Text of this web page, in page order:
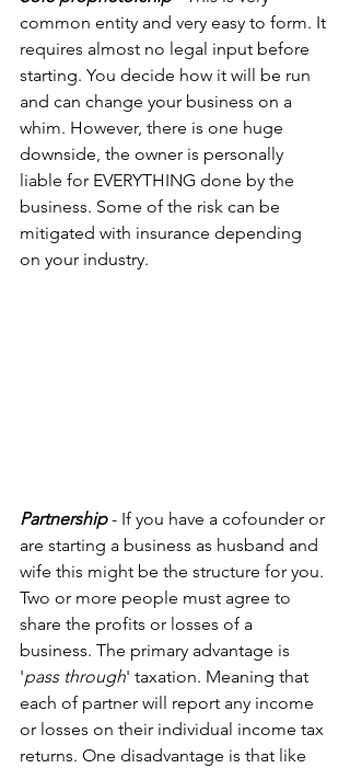
common entity and very easy to form. It
requires almost no legal input before
starting. You decide how it will be run
and can change your business on a
whim. However, there is one huge
downside, the owner is personally
liable for EVERYTHING done by the
business. Some of the risk can be
mitigated with insurance depending
on your industry.
Partnership - If you have a cofounder or
are starting a business as husband and
wife this might be the structure for you.
Two or more people must agree to
share the profits or losses of a
business. The primary advantage is
'pass through' taxation. Meaning that
each of partner will report any income
or losses on their individual income tax
returns. One disadvantage is that like